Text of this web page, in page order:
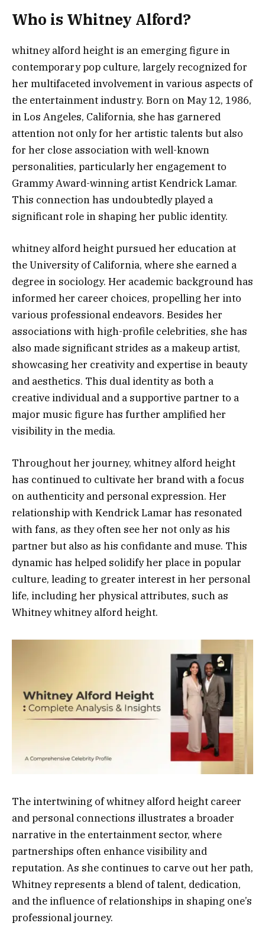
Who is Whitney Alford?
whitney alford height is an emerging figure in
contemporary pop culture, largely recognized for
her multifaceted involvement in various aspects of
the entertainment industry. Born on May 12, 1986,
in Los Angeles, California, she has garnered
attention not only for her artistic talents but also
for her close association with well-known
personalities, particularly her engagement to
Grammy Award-winning artist Kendrick Lamar.
This connection has undoubtedly played a
significant role in shaping her public identity.
whitney alford height pursued her education at
the University of California, where she earned a
degree in sociology. Her academic background has
informed her career choices, propelling her into
various professional endeavors. Besides her
associations with high-profile celebrities, she has
also made significant strides as a makeup artist,
showcasing her creativity and expertise in beauty
and aesthetics. This dual identity as both a
creative individual and a supportive partner to a
major music figure has further amplified her
visibility in the media.
Throughout her journey, whitney alford height
has continued to cultivate her brand with a focus
on authenticity and personal expression. Her
relationship with Kendrick Lamar has resonated
with fans, as they often see her not only as his
partner but also as his confidante and muse. This
dynamic has helped solidify her place in popular
culture, leading to greater interest in her personal
life, including her physical attributes, such as
Whitney whitney alford height.
The intertwining of whitney alford height career
and personal connections illustrates a broader
narrative in the entertainment sector, where
partnerships often enhance visibility and
reputation. As she continues to carve out her path,
Whitney represents a blend of talent, dedication,
and the influence of relationships in shaping one’s
professional journey.